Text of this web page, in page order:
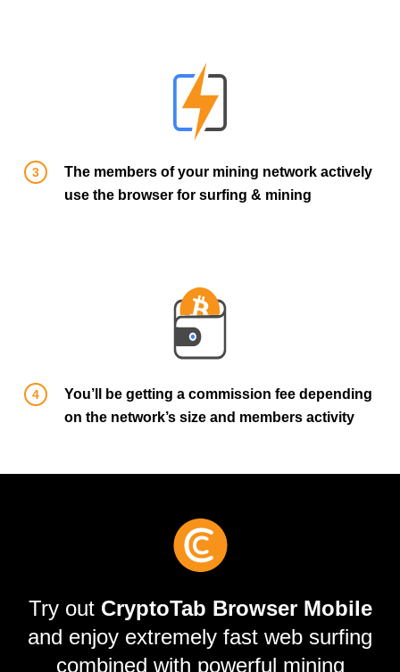
The members of your mining network actively
use the browser for surfing & mining
You’ll be getting a commission fee depending
on the network’s size and members activity
Try out CryptoTab Browser Mobile
and enjoy extremely fast web surfing
combined with powerful mining